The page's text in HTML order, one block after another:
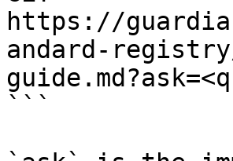
https://
andard-
```